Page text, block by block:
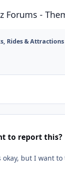
Forums -
Rides & Attractions
to report this?